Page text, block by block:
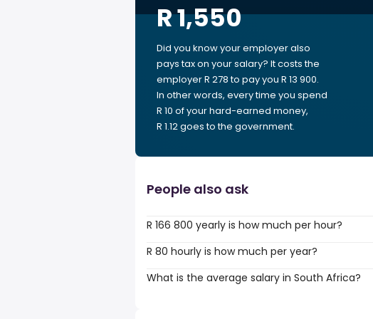
R 1,550
Did you know your employer also
pays tax on your salary? It costs the
employer R 278 to pay you R 13 900.
In other words, every time you spend
R 10 of your hard-earned money,
R 1.12 goes to the government.
People also ask
R 166 800 yearly is how much per hour?
R 80 hourly is how much per year?
What is the average salary in South Africa?